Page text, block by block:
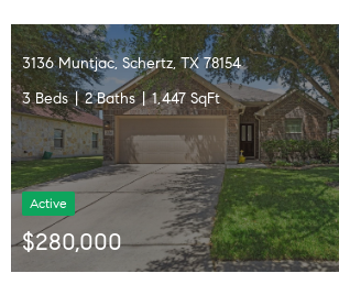
$368,000
10209 Sparkle, Schertz, TX 78154
4 Beds
3 Baths 2,271 SqFt
Active